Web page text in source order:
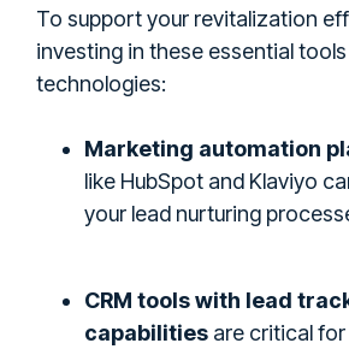
To support your revitalization
investing in these essential
technologies:
Marketing automation
like HubSpot and Klaviyo
your lead nurturing
CRM tools with lead
capabilities are critical